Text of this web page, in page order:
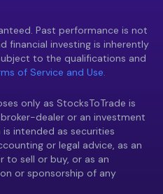
Past performance is not
financial investing is inherently
to the qualifications and
of Service and Use.
only as StocksToTrade is
dealer or an investment
intended as securities
or legal advice, as an
sell or buy, or as an
or sponsorship of any